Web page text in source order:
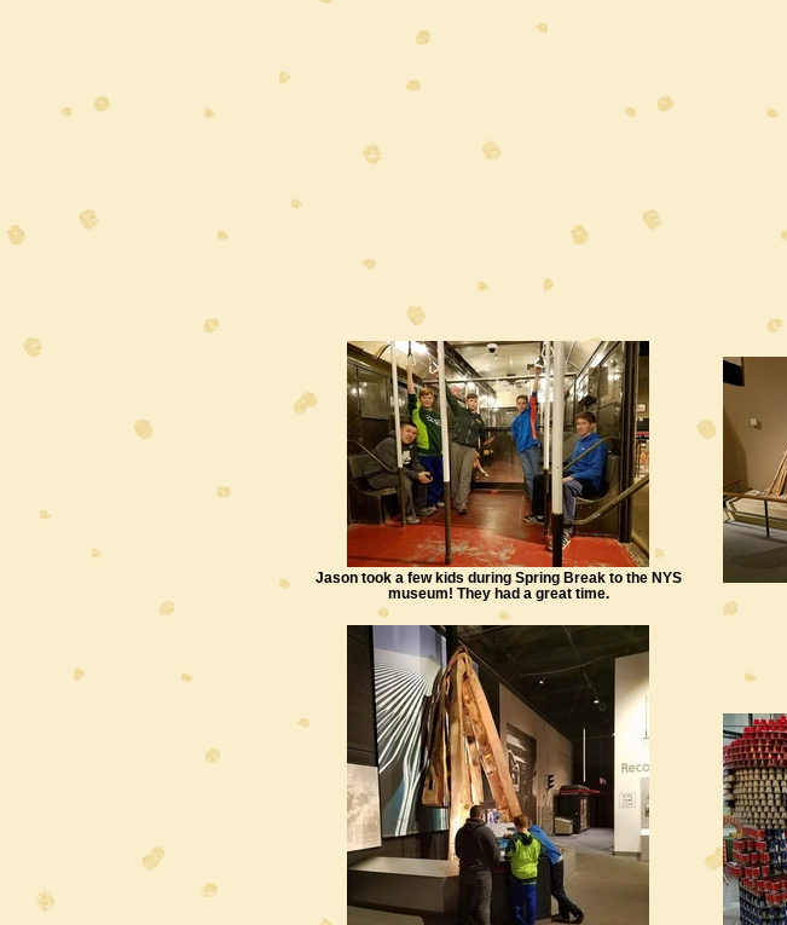
Jason took a few kids during Spring Break to the NYS
museum! They had a great time.